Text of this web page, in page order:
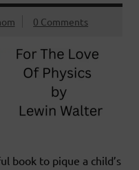
0 Comments
book to pique a child’s